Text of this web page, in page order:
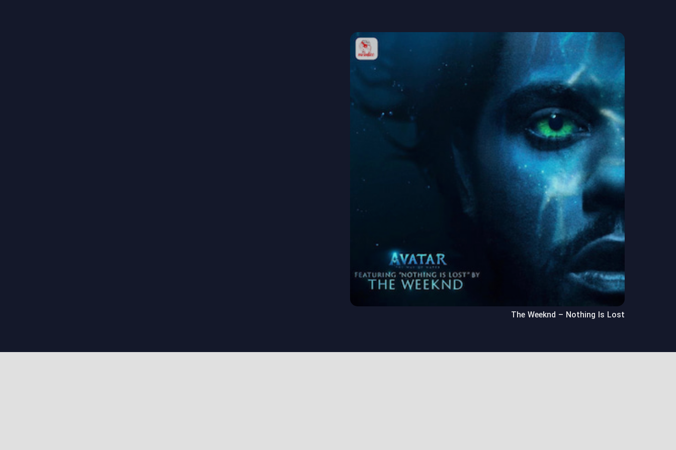
The Weeknd – Nothing Is Lost